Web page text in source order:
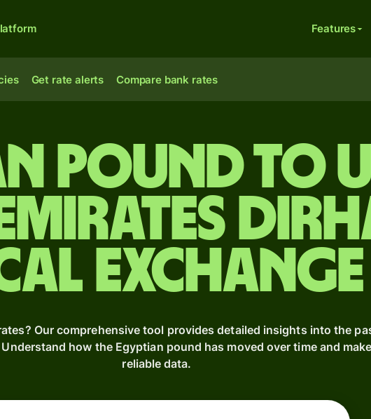
Features
Get rate alerts Compare bank rates
pound to
Exchange
Our comprehensive tool provides detailed insights into the
how the Egyptian pound has moved over time and
reliable data.